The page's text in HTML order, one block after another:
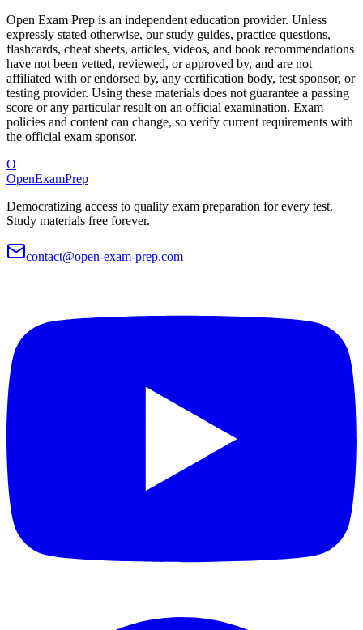
Open Exam Prep is an independent education provider. Unless
expressly stated otherwise, our study guides, practice questions,
flashcards, cheat sheets, articles, videos, and book recommendations
have not been vetted, reviewed, or approved by, and are not
affiliated with or endorsed by, any certification body, test sponsor, or
testing provider. Using these materials does not guarantee a passing
score or any particular result on an official examination. Exam
policies and content can change, so verify current requirements with
the official exam sponsor.
O
OpenExamPrep
Democratizing access to quality exam preparation for every test.
Study materials free forever.
contact@open-exam-prep.com